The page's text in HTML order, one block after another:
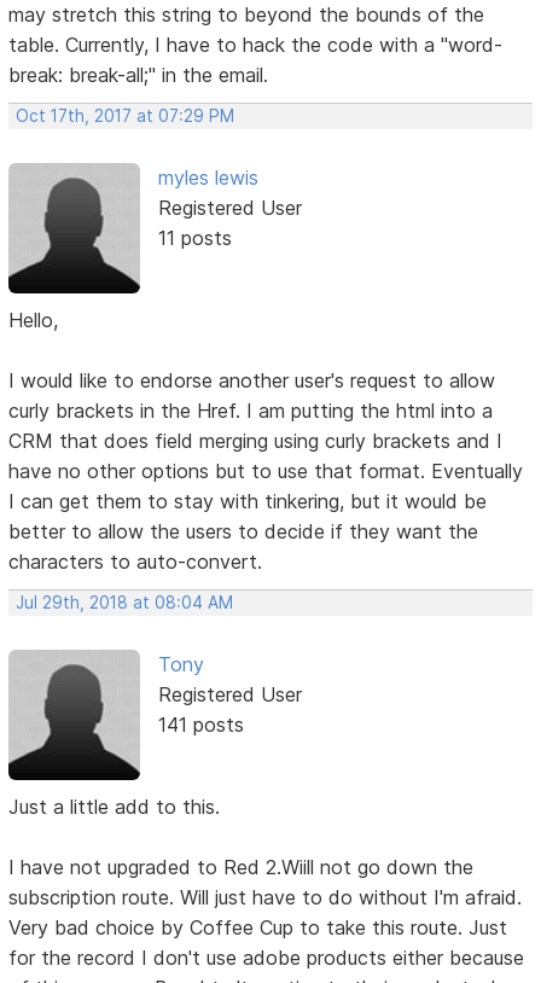
may stretch this string to beyond the bounds of the
table. Currently, I have to hack the code with a "word-
break: break-all;" in the email.
Oct 17th, 2017 at 07:29 PM
myles lewis
Registered User
11 posts
Hello,
I would like to endorse another user's request to allow
curly brackets in the Href. I am putting the html into a
CRM that does field merging using curly brackets and I
have no other options but to use that format. Eventually
I can get them to stay with tinkering, but it would be
better to allow the users to decide if they want the
characters to auto-convert.
Jul 29th, 2018 at 08:04 AM
Tony
Registered User
141 posts
Just a little add to this.
I have not upgraded to Red 2.Wiill not go down the
subscription route. Will just have to do without I'm afraid.
Very bad choice by Coffee Cup to take this route. Just
for the record I don't use adobe products either because